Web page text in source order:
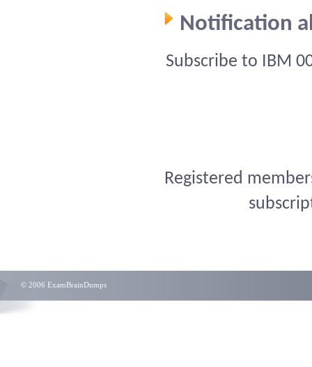
Notification
Subscribe to IBM
Registered
© 2006 ExamBrainDumps